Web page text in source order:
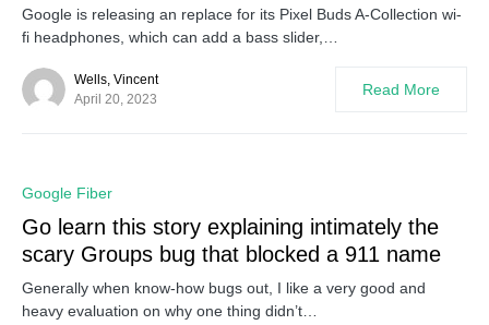
Google is releasing an replace for its Pixel Buds A-Collection wi-
fi headphones, which can add a bass slider,…
Wells, Vincent
April 20, 2023
Read More
Google Fiber
Go learn this story explaining intimately the
scary Groups bug that blocked a 911 name
Generally when know-how bugs out, I like a very good and
heavy evaluation on why one thing didn’t…